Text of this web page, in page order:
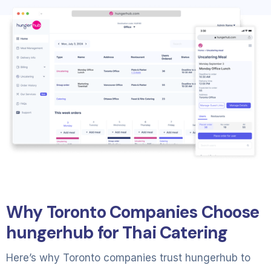
Why Toronto Companies Choose
hungerhub for Thai Catering
Here’s why Toronto companies trust hungerhub to